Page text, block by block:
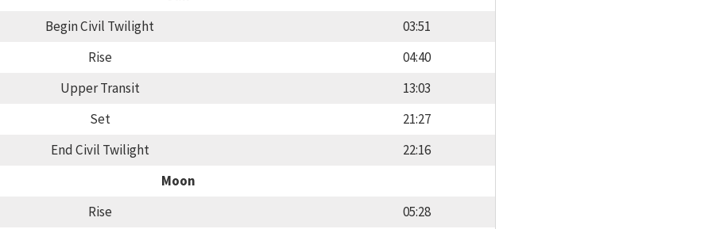
Begin Civil Twilight
03:51
Rise
04:40
Upper Transit
13:03
Set
21:27
End Civil Twilight
22:16
Moon
Rise
05:28